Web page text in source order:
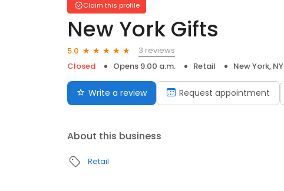
Claim this profile
New York Gifts
5.0
3 reviews
Closed
Opens 9:00 a.m. Retail New York, NY
Write a review Request appointment
About this business
Retail